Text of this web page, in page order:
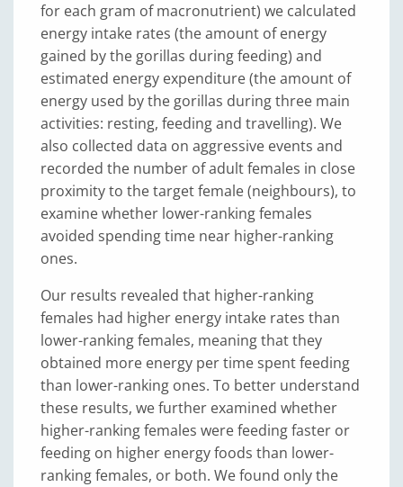
for each gram of macronutrient) we calculated
energy intake rates (the amount of energy
gained by the gorillas during feeding) and
estimated energy expenditure (the amount of
energy used by the gorillas during three main
activities: resting, feeding and travelling). We
also collected data on aggressive events and
recorded the number of adult females in close
proximity to the target female (neighbours), to
examine whether lower-ranking females
avoided spending time near higher-ranking
ones.
Our results revealed that higher-ranking
females had higher energy intake rates than
lower-ranking females, meaning that they
obtained more energy per time spent feeding
than lower-ranking ones. To better understand
these results, we further examined whether
higher-ranking females were feeding faster or
feeding on higher energy foods than lower-
ranking females, or both. We found only the